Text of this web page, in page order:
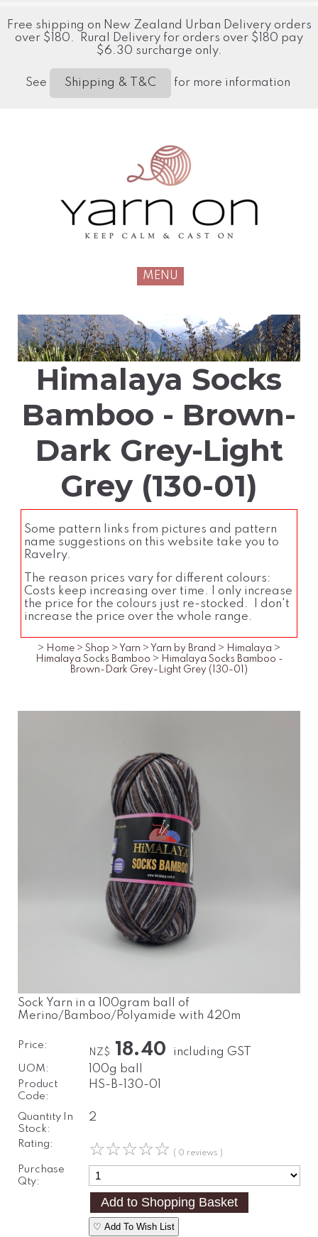
Free shipping on New Zealand Urban Delivery orders
over $180. Rural Delivery for orders over $180 pay
$6.30 surcharge only.
See Shipping & T&C for more information
MENU
Himalaya Socks
Bamboo - Brown-
Dark Grey-Light
Grey (130-01)
Some pattern links from pictures and pattern
name suggestions on this website take you to
Ravelry.
The reason prices vary for different colours:
Costs keep increasing over time. I only increase
the price for the colours just re-stocked. I don't
increase the price over the whole range.
> Home > Shop > Yarn > Yarn by Brand > Himalaya >
Himalaya Socks Bamboo > Himalaya Socks Bamboo -
Brown-Dark Grey-Light Grey (130-01)
Sock Yarn in a 100gram ball of
Merino/Bamboo/Polyamide with 420m
Price:
NZ$ 18.40 including GST
UOM: 100g ball
Product
Code:
HS-B-130-01
Quantity In
Stock:
2
Rating: ☆☆☆☆☆ ( 0 reviews )
Purchase
Qty:
♡ Add To Wish List